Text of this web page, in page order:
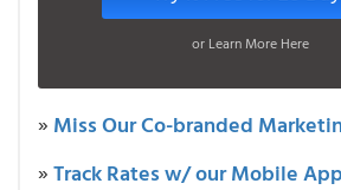
or Learn More Here
» Miss Our Co-branded
»Track Rates w/ our Mobile